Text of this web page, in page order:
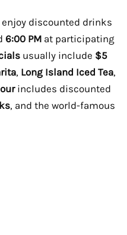
discounted drinks
6:00 PMat participating
usually include $5
, Long Island Iced Tea,
includes discounted
, and the world-famous